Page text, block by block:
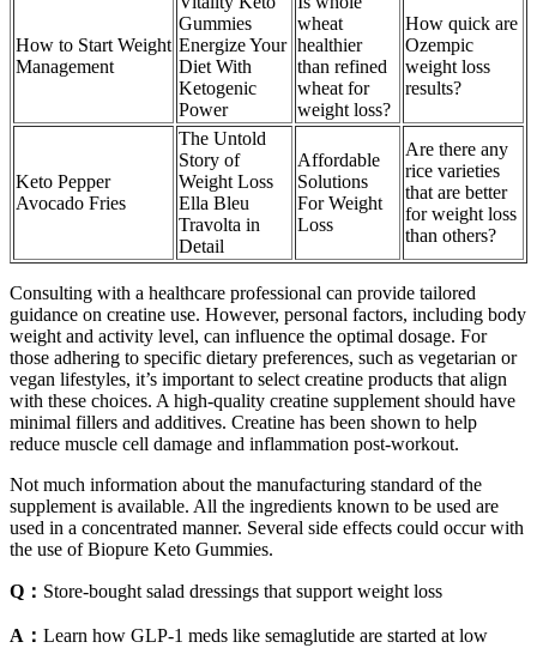
How to Start Weight
Management
Gummies
Energize Your
Diet With
Ketogenic
Power
wheat
healthier
than refined
wheat for
weight loss?
How quick are
Ozempic
weight loss
results?
Keto Pepper
Avocado Fries
The Untold
Story of
Weight Loss
Ella Bleu
Travolta in
Detail
Affordable
Solutions
For Weight
Loss
Are there any
rice varieties
that are better
for weight loss
than others?
Consulting with a healthcare professional can provide tailored
guidance on creatine use. However, personal factors, including body
weight and activity level, can influence the optimal dosage. For
those adhering to specific dietary preferences, such as vegetarian or
vegan lifestyles, it’s important to select creatine products that align
with these choices. A high-quality creatine supplement should have
minimal fillers and additives. Creatine has been shown to help
reduce muscle cell damage and inflammation post-workout.
Not much information about the manufacturing standard of the
supplement is available. All the ingredients known to be used are
used in a concentrated manner. Several side effects could occur with
the use of Biopure Keto Gummies.
Q： Store-bought salad dressings that support weight loss
A： Learn how GLP-1 meds like semaglutide are started at low